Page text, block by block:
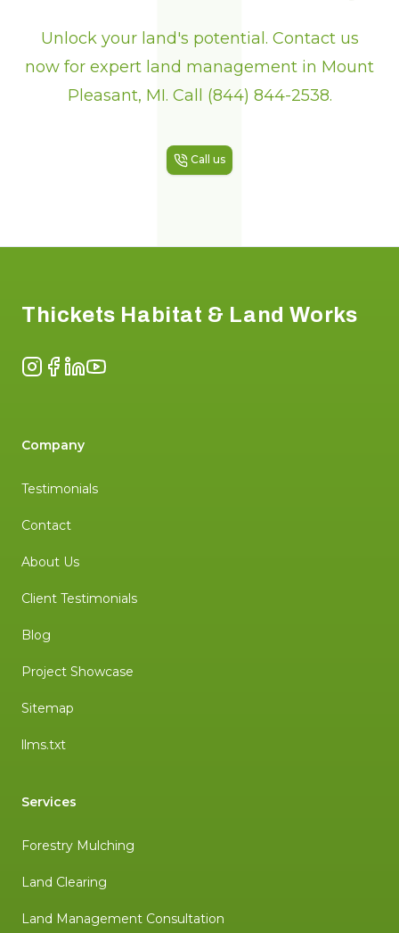
Unlock your land's potential. Contact us
now for expert land management in Mount
Pleasant, MI. Call (844) 844-2538.
Call us
Thickets Habitat & Land Works
Instagram
Facebook
LinkedInYouTube
Company
Testimonials
Contact
About Us
Client Testimonials
Blog
Project Showcase
Sitemap
llms.txt
Services
Forestry Mulching
Land Clearing
Land Management Consultation